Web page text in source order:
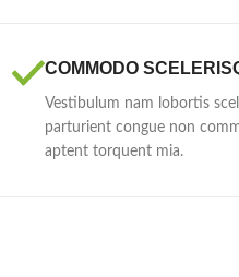
COMMODO
Vestibulum nam lobortis
parturient congue non
aptent torquent mia.